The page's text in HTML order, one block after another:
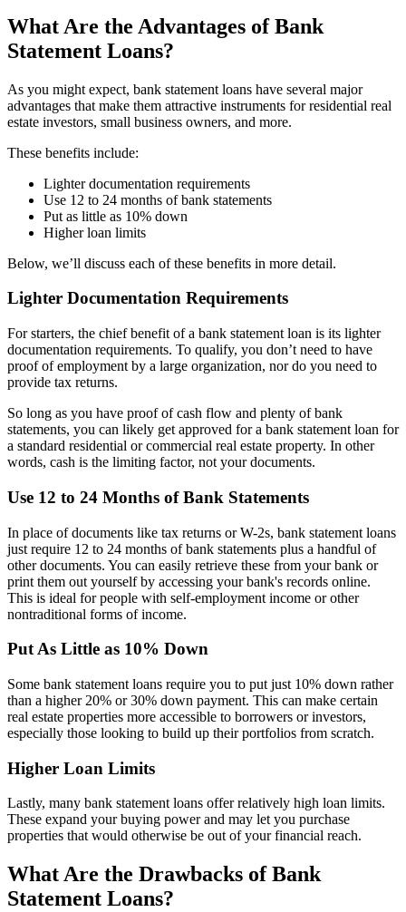
What Are the Advantages of Bank
Statement Loans?
As you might expect, bank statement loans have several major
advantages that make them attractive instruments for residential real
estate investors, small business owners, and more.
These benefits include:
Lighter documentation requirements
Use 12 to 24 months of bank statements
Put as little as 10% down
Higher loan limits
Below, we’ll discuss each of these benefits in more detail.
Lighter Documentation Requirements
For starters, the chief benefit of a bank statement loan is its lighter
documentation requirements. To qualify, you don’t need to have
proof of employment by a large organization, nor do you need to
provide tax returns.
So long as you have proof of cash flow and plenty of bank
statements, you can likely get approved for a bank statement loan for
a standard residential or commercial real estate property. In other
words, cash is the limiting factor, not your documents.
Use 12 to 24 Months of Bank Statements
In place of documents like tax returns or W-2s, bank statement loans
just require 12 to 24 months of bank statements plus a handful of
other documents. You can easily retrieve these from your bank or
print them out yourself by accessing your bank's records online.
This is ideal for people with self-employment income or other
nontraditional forms of income.
Put As Little as 10% Down
Some bank statement loans require you to put just 10% down rather
than a higher 20% or 30% down payment. This can make certain
real estate properties more accessible to borrowers or investors,
especially those looking to build up their portfolios from scratch.
Higher Loan Limits
Lastly, many bank statement loans offer relatively high loan limits.
These expand your buying power and may let you purchase
properties that would otherwise be out of your financial reach.
What Are the Drawbacks of Bank
Statement Loans?